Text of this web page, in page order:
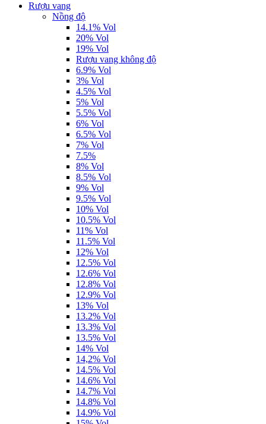
Rượu vang
Nồng độ
14.1% Vol
20% Vol
19% Vol
Rượu vang không độ
6.9% Vol
3% Vol
4.5% Vol
5% Vol
5.5% Vol
6% Vol
6.5% Vol
7% Vol
7.5%
8% Vol
8.5% Vol
9% Vol
9.5% Vol
10% Vol
10.5% Vol
11% Vol
11.5% Vol
12% Vol
12.5% Vol
12.6% Vol
12.8% Vol
12.9% Vol
13% Vol
13.2% Vol
13.3% Vol
13.5% Vol
14% Vol
14,2% Vol
14.5% Vol
14.6% Vol
14.7% Vol
14.8% Vol
14.9% Vol